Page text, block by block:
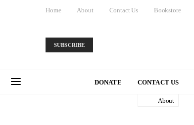
Home About Contact Us Bookstore
SUBSCRIBE
DONATE CONTACT US
About